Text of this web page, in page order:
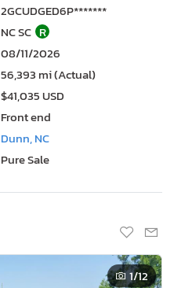
2GCUDGED6P*******
NC SC R
08/11/2026
56,393 mi (Actual)
$41,035 USD
Front end
Dunn, NC
Pure Sale
1/12